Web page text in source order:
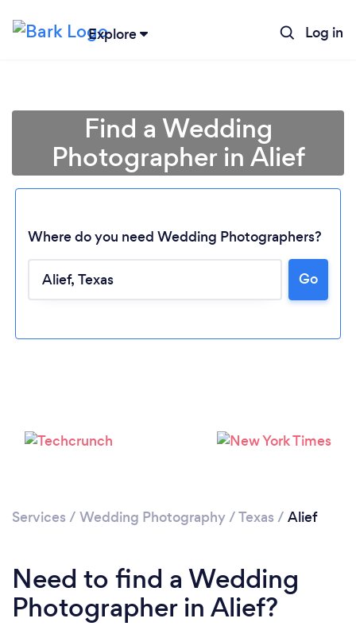
Explore Log in
Please wait ...
Find a Wedding
Photographer in Alief
Where do you need Wedding Photographers?
Go
Services / Wedding Photography/Texas / Alief
Need to find a Wedding
Photographer in Alief?